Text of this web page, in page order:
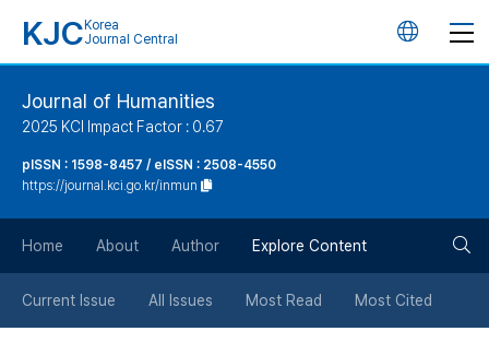
KJC Korea
Journal Central
언
튼
Journal of Humanities
2025 KCI Impact Factor : 0.67
pISSN : 1598-8457 / eISSN : 2508-4550
https://journal.kci.go.kr/inmun
Home About Author Explore Content
Current Issue All Issues Most Read Most Cited